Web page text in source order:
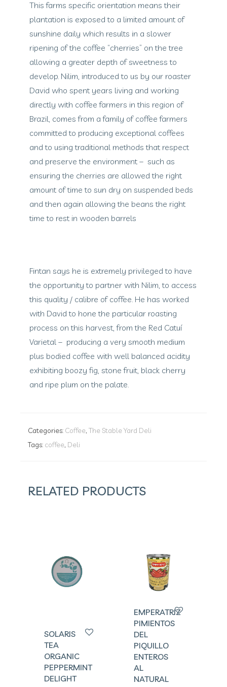
This farms specific orientation means their
plantation is exposed to a limited amount of
sunshine daily which results in a slower
ripening of the coffee “cherries” on the tree
allowing a greater depth of sweetness to
develop. Nilim, introduced to us by our roaster
David who spent years living and working
directly with coffee farmers in this region of
Brazil, comes from a family of coffee farmers
committed to producing exceptional coffees
and to using traditional methods that respect
and preserve the environment – such as
ensuring the cherries are allowed the right
amount of time to sun dry on suspended beds
and then again allowing the beans the right
time to rest in wooden barrels
Fintan says he is extremely privileged to have
the opportunity to partner with Nilim, to access
this quality / calibre of coffee. He has worked
with David to hone the particular roasting
process on this harvest, from the Red Catuí
Varietal – producing a very smooth medium
plus bodied coffee with well balanced acidity
exhibiting boozy fig, stone fruit, black cherry
and ripe plum on the palate.
Categories: Coffee, The Stable Yard Deli
Tags: coffee, Deli
RELATED PRODUCTS
SOLARIS
TEA
ORGANIC
PEPPERMINT
DELIGHT
EMPERATRIZ
PIMIENTOS
DEL
PIQUILLO
ENTEROS
AL
NATURAL